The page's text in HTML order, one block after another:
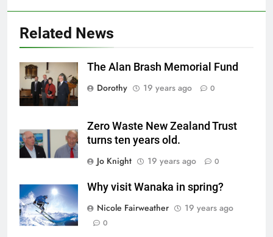
Related News
The Alan Brash Memorial Fund
Dorothy
19 years ago 0
Zero Waste New Zealand Trust
turns ten years old.
Jo Knight
19 years ago 0
Why visit Wanaka in spring?
Nicole Fairweather
19 years ago
0